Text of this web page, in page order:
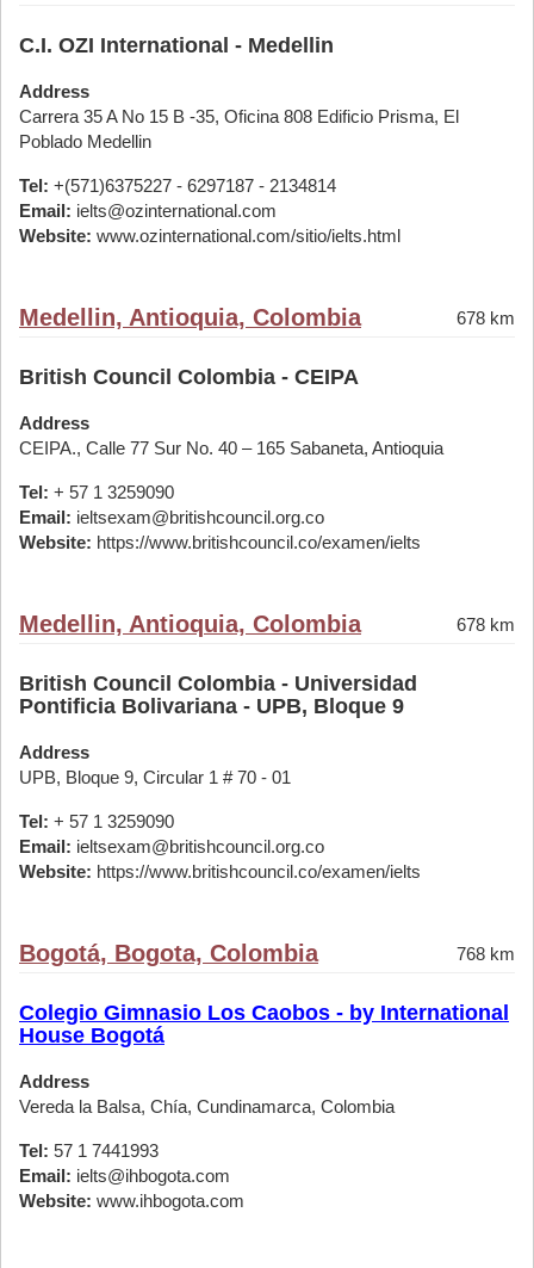
C.I. OZI International - Medellin
Address
Carrera 35 A No 15 B -35, Oficina 808 Edificio Prisma, El
Poblado Medellin
Tel: +(571)6375227 - 6297187 - 2134814
Email: ielts@ozinternational.com
Website: www.ozinternational.com/sitio/ielts.html
Medellin, Antioquia, Colombia 678 km
British Council Colombia - CEIPA
Address
CEIPA., Calle 77 Sur No. 40 – 165 Sabaneta, Antioquia
Tel: + 57 1 3259090
Email: ieltsexam@britishcouncil.org.co
Website: https://www.britishcouncil.co/examen/ielts
Medellin, Antioquia, Colombia 678 km
British Council Colombia - Universidad
Pontificia Bolivariana - UPB, Bloque 9
Address
UPB, Bloque 9, Circular 1 # 70 - 01
Tel: + 57 1 3259090
Email: ieltsexam@britishcouncil.org.co
Website: https://www.britishcouncil.co/examen/ielts
Bogotá, Bogota, Colombia 768 km
Colegio Gimnasio Los Caobos - by International
House Bogotá
Address
Vereda la Balsa, Chía, Cundinamarca, Colombia
Tel: 57 1 7441993
Email: ielts@ihbogota.com
Website: www.ihbogota.com